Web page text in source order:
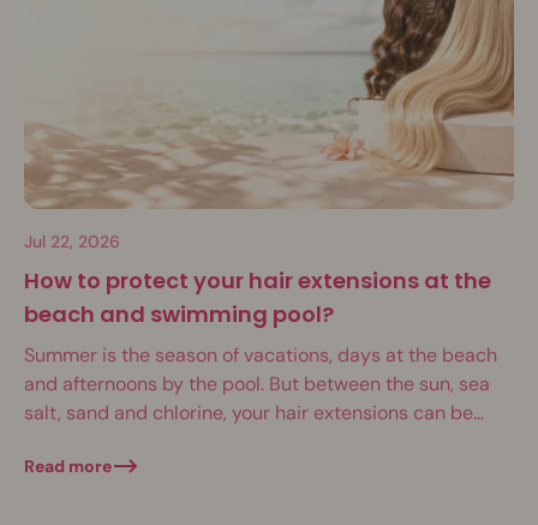
Jul 22, 2026
How to protect your hair extensions at the
beach and swimming pool?
Summer is the season of vacations, days at the beach
and afternoons by the pool. But between the sun, sea
salt, sand and chlorine, your hair extensions can be
Read more